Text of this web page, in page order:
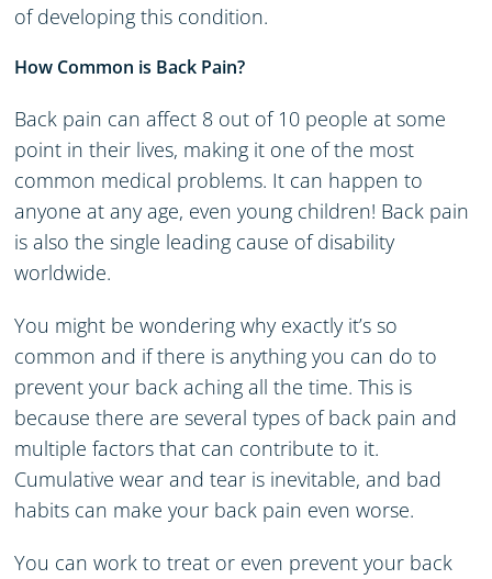
of developing this condition.
How Common is Back Pain?
Back pain can affect 8 out of 10 people at some
point in their lives, making it one of the most
common medical problems. It can happen to
anyone at any age, even young children! Back pain
is also the single leading cause of disability
worldwide.
You might be wondering why exactly it’s so
common and if there is anything you can do to
prevent your back aching all the time. This is
because there are several types of back pain and
multiple factors that can contribute to it.
Cumulative wear and tear is inevitable, and bad
habits can make your back pain even worse.
You can work to treat or even prevent your back